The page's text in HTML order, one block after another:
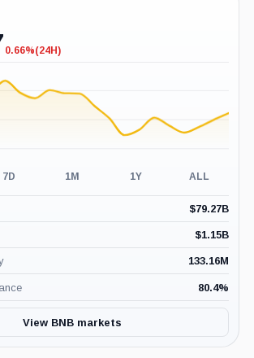
-0.66%
0.66%(24H)
7D 1M 1Y ALL
$79.27B
$1.15B
133.16M
80.4%
View BNB markets